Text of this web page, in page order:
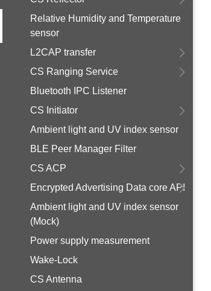
Relative Humidity and Temperature
sensor
L2CAP transfer
CS Ranging Service
Bluetooth IPC Listener
CS Initiator
Ambient light and UV index sensor
BLE Peer Manager Filter
CS ACP
Encrypted Advertising Data core API
Ambient light and UV index sensor
(Mock)
Power supply measurement
Wake-Lock
CS Antenna